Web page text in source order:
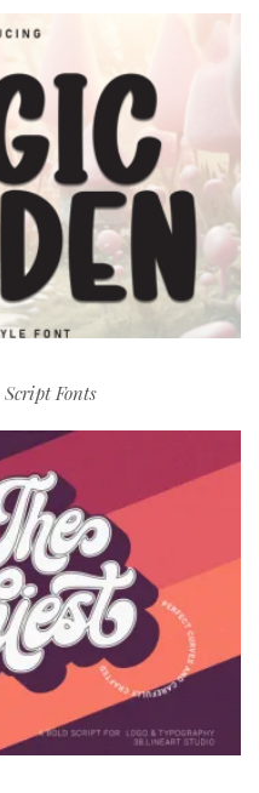
Script Fonts